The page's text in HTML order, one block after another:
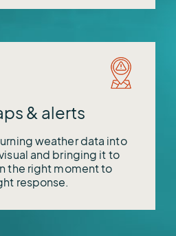
& alerts
weather data into
and bringing it to
the right moment to
response.